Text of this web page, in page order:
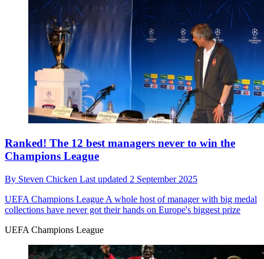
Ranked! The 12 best managers never to win the
Champions League
By Steven Chicken Last updated 2 September 2025
UEFA Champions League A whole host of manager with big medal
collections have never got their hands on Europe's biggest prize
UEFA Champions League